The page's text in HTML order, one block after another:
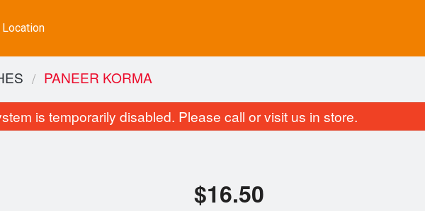
Location
PANEER KORMA
is temporarily disabled. Please call or visit us in store.
$16.50